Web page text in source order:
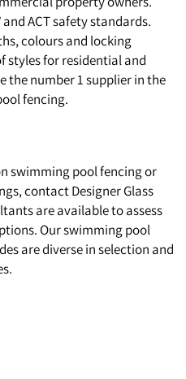
ACT safety standards.
colours and locking
styles for residential and
the number 1 supplier in the
fencing.
swimming pool fencing or
contact Designer Glass
are available to assess
Our swimming pool
are diverse in selection and